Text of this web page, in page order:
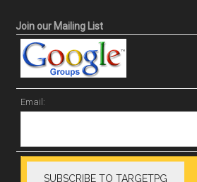
Join our Mailing List
Email: